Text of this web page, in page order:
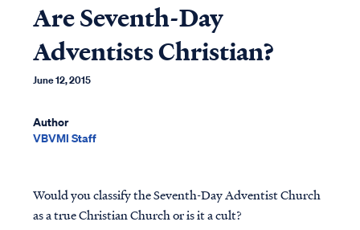
Are Seventh-Day
Adventists Christian?
June 12, 2015
Author
VBVMI Staff
Would you classify the Seventh-Day Adventist Church
as a true Christian Church or is it a cult?